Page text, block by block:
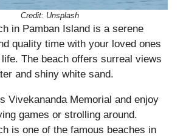
Credit: Unsplash
in Pamban Island is a serene
quality time with your loved ones
The beach offers surreal views
and shiny white sand.
Vivekananda Memorial and enjoy
games or strolling around.
is one of the famous beaches in